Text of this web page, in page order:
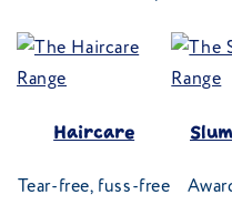
Haircare
Tear-free, fuss-free